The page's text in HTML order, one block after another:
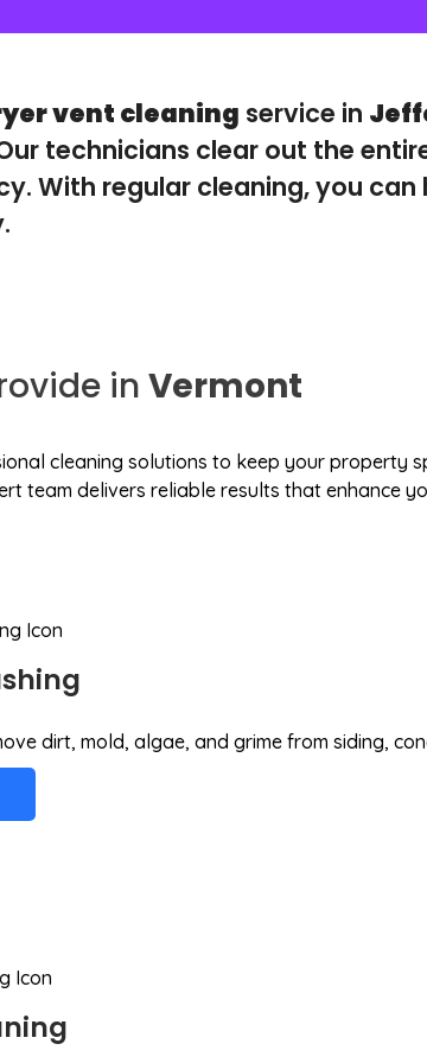
vent cleaning service in
technicians clear out the
With regular cleaning, you can
in Vermont
cleaning solutions to keep your property
team delivers reliable results that enhance
dirt, mold, algae, and grime from siding,